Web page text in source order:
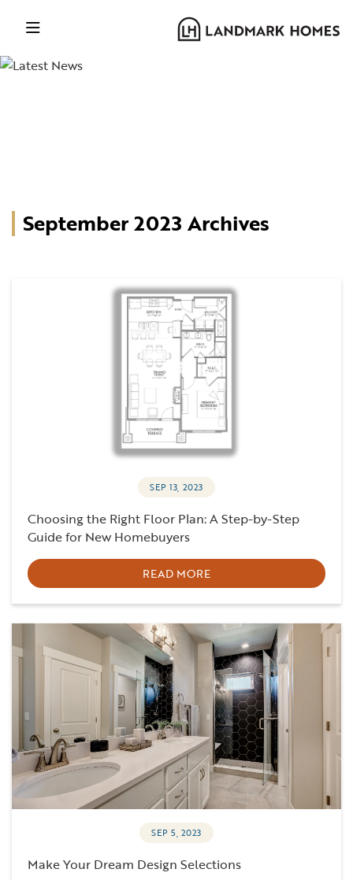
September 2023 Archives
SEP 13, 2023
Choosing the Right Floor Plan: A Step-by-Step
Guide for New Homebuyers
READ MORE
SEP 5, 2023
Make Your Dream Design Selections